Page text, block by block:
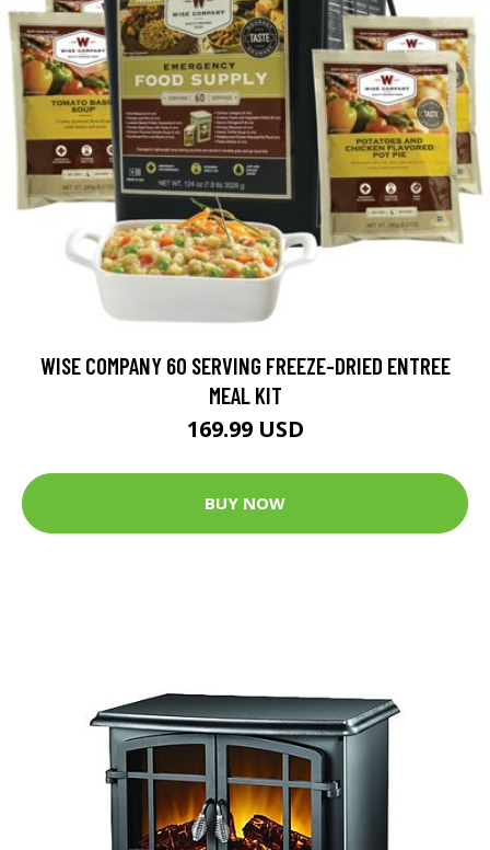
WISE COMPANY 60 SERVING FREEZE-DRIED ENTREE
MEAL KIT
169.99 USD
BUY NOW